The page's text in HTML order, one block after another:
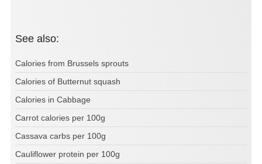
See also:
Calories from Brussels sprouts
Calories of Butternut squash
Calories in Cabbage
Carrot calories per 100g
Cassava carbs per 100g
Cauliflower protein per 100g